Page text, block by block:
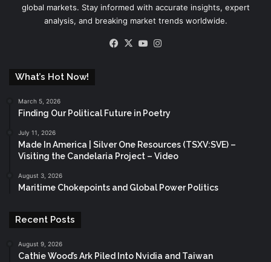
global markets. Stay informed with accurate insights, expert
analysis, and breaking market trends worldwide.
Facebook
X YouTube
What’s Hot Now!
March 5, 2026
Finding Our Political Future in Poetry
July 11, 2026
Made In America | Silver One Resources (TSXV:SVE) –
Visiting the Candelaria Project – Video
August 3, 2026
Maritime Chokepoints and Global Power Politics
Recent Posts
August 9, 2026
Cathie Wood’s Ark Piled Into Nvidia and Taiwan